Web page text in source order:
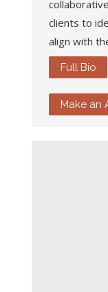
clients to
align with
Full Bio
Make an